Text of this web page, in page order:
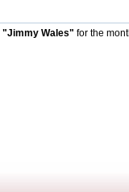
"Jimmy Wales" for the